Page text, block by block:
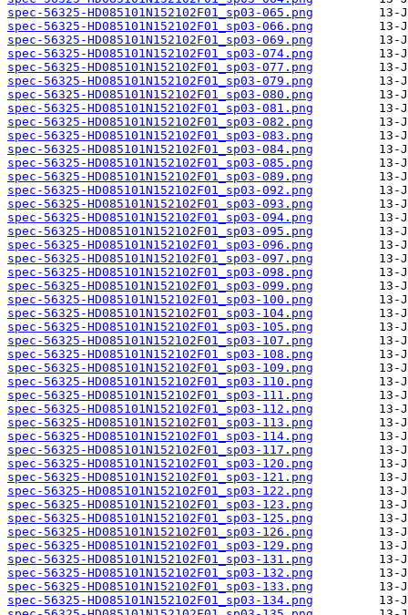
spec-56325-HD085101N152102F01_sp03-065.png
spec-56325-HD085101N152102F01_sp03-066.png
spec-56325-HD085101N152102F01_sp03-069.png
spec-56325-HD085101N152102F01_sp03-074.png
spec-56325-HD085101N152102F01_sp03-077.png
spec-56325-HD085101N152102F01_sp03-079.png
spec-56325-HD085101N152102F01_sp03-080.png
spec-56325-HD085101N152102F01_sp03-081.png
spec-56325-HD085101N152102F01_sp03-082.png
spec-56325-HD085101N152102F01_sp03-083.png
spec-56325-HD085101N152102F01_sp03-084.png
spec-56325-HD085101N152102F01_sp03-085.png
spec-56325-HD085101N152102F01_sp03-089.png
spec-56325-HD085101N152102F01_sp03-092.png
spec-56325-HD085101N152102F01_sp03-093.png
spec-56325-HD085101N152102F01_sp03-094.png
spec-56325-HD085101N152102F01_sp03-095.png
spec-56325-HD085101N152102F01_sp03-096.png
spec-56325-HD085101N152102F01_sp03-097.png
spec-56325-HD085101N152102F01_sp03-098.png
spec-56325-HD085101N152102F01_sp03-099.png
spec-56325-HD085101N152102F01_sp03-100.png
spec-56325-HD085101N152102F01_sp03-104.png
spec-56325-HD085101N152102F01_sp03-105.png
spec-56325-HD085101N152102F01_sp03-107.png
spec-56325-HD085101N152102F01_sp03-108.png
spec-56325-HD085101N152102F01_sp03-109.png
spec-56325-HD085101N152102F01_sp03-110.png
spec-56325-HD085101N152102F01_sp03-111.png
spec-56325-HD085101N152102F01_sp03-112.png
spec-56325-HD085101N152102F01_sp03-113.png
spec-56325-HD085101N152102F01_sp03-114.png
spec-56325-HD085101N152102F01_sp03-117.png
spec-56325-HD085101N152102F01_sp03-120.png
spec-56325-HD085101N152102F01_sp03-121.png
spec-56325-HD085101N152102F01_sp03-122.png
spec-56325-HD085101N152102F01_sp03-123.png
spec-56325-HD085101N152102F01_sp03-125.png
spec-56325-HD085101N152102F01_sp03-126.png
spec-56325-HD085101N152102F01_sp03-129.png
spec-56325-HD085101N152102F01_sp03-131.png
spec-56325-HD085101N152102F01_sp03-132.png
spec-56325-HD085101N152102F01_sp03-133.png
spec-56325-HD085101N152102F01_sp03-134.png